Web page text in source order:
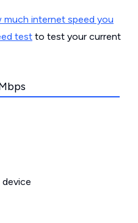
much internet speed you
test to test your current
device